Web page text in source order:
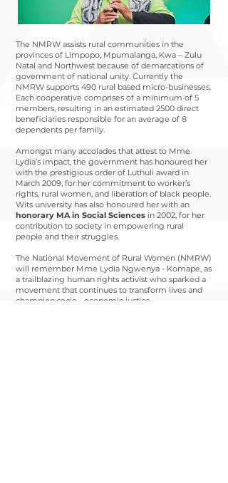
The NMRW assists rural communities in the
provinces of Limpopo, Mpumalanga, Kwa – Zulu
Natal and Northwest because of demarcations of
government of national unity. Currently the
NMRW supports 490 rural based micro-businesses.
Each cooperative comprises of a minimum of 5
members, resulting in an estimated 2500 direct
beneficiaries responsible for an average of 8
dependents per family.
Amongst many accolades that attest to Mme
Lydia’s impact, the government has honoured her
with the prestigious order of Luthuli award in
March 2009, for her commitment to worker’s
rights, rural women, and liberation of black people.
Wits university has also honoured her with an
honorary MA in Social Sciences in 2002, for her
contribution to society in empowering rural
people and their struggles.
The National Movement of Rural Women (NMRW)
will remember Mme Lydia Ngwenya - Komape, as
a trailblazing human rights activist who sparked a
movement that continues to transform lives and
champion socio - economic justice.